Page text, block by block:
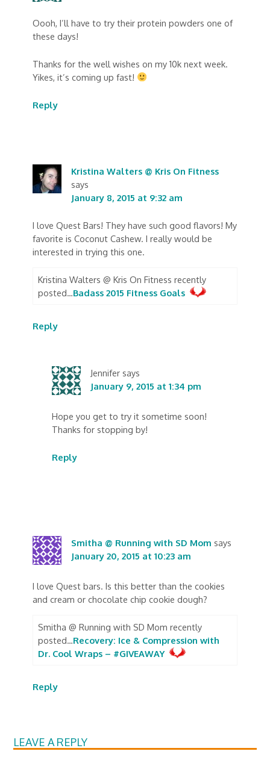
Oooh, I’ll have to try their protein powders one of
these days!
Thanks for the well wishes on my 10k next week.
Yikes, it’s coming up fast!
Reply
Kristina Walters @ Kris On Fitness
says
January 8, 2015 at 9:32 am
I love Quest Bars! They have such good flavors! My
favorite is Coconut Cashew. I really would be
interested in trying this one.
Kristina Walters @ Kris On Fitness recently
posted…Badass 2015 Fitness Goals
Reply
Jennifer says
January 9, 2015 at 1:34 pm
Hope you get to try it sometime soon!
Thanks for stopping by!
Reply
Smitha @ Running with SD Mom says
January 20, 2015 at 10:23 am
I love Quest bars. Is this better than the cookies
and cream or chocolate chip cookie dough?
Smitha @ Running with SD Mom recently
posted…Recovery: Ice & Compression with
Dr. Cool Wraps – #GIVEAWAY
Reply
LEAVE A REPLY